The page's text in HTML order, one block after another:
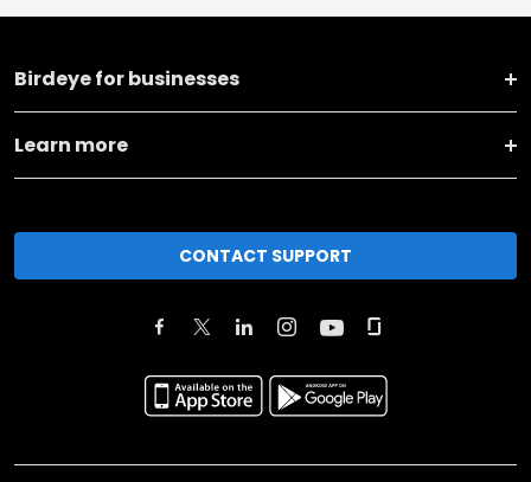
Birdeye for businesses
Learn more
CONTACT SUPPORT